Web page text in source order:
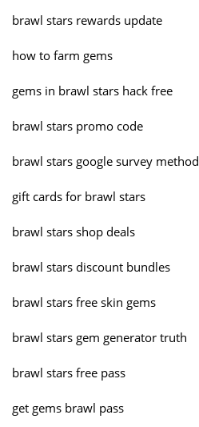
brawl stars rewards update
how to farm gems
gems in brawl stars hack free
brawl stars promo code
brawl stars google survey method
gift cards for brawl stars
brawl stars shop deals
brawl stars discount bundles
brawl stars free skin gems
brawl stars gem generator truth
brawl stars free pass
get gems brawl pass